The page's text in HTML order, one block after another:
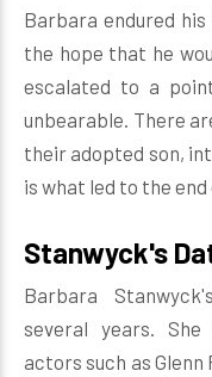
Barbara endured
the hope that he
escalated to a
unbearable. There
their adopted son,
is what led to the
Stanwyck's
Barbara
several years.
actors such as Glenn